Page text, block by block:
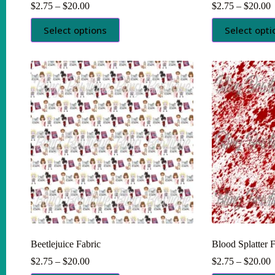
$2.75 – $20.00Price
range:
$2.75
through
Select options
This
product
has
variants.
The
options
may
be
chosen
on
the
product
page
$2.75 – $20.00
Select
This
product
has
variants.
The
options
may
be
chosen
on
the
product
page
Beetlejuice Fabric
$2.75 – $20.00Price
range:
Blood Splatter
$2.75 – $20.00